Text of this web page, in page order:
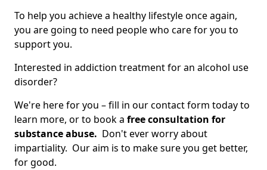
To help you achieve a healthy lifestyle once again,
you are going to need people who care for you to
support you.
Interested in addiction treatment for an alcohol use
disorder?
We're here for you – fill in our contact form today to
learn more, or to book a free consultation for
substance abuse. Don't ever worry about
impartiality. Our aim is to make sure you get better,
for good.